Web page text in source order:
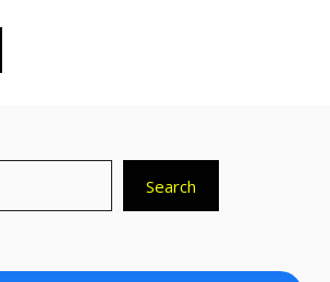
Search